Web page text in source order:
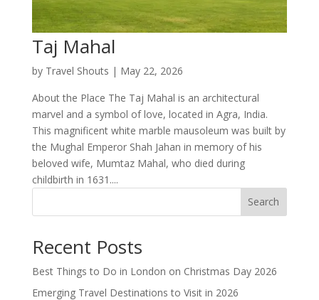
Taj Mahal
by Travel Shouts | May 22, 2026
About the Place The Taj Mahal is an architectural
marvel and a symbol of love, located in Agra, India.
This magnificent white marble mausoleum was built by
the Mughal Emperor Shah Jahan in memory of his
beloved wife, Mumtaz Mahal, who died during
childbirth in 1631....
Search
Recent Posts
Best Things to Do in London on Christmas Day 2026
Emerging Travel Destinations to Visit in 2026